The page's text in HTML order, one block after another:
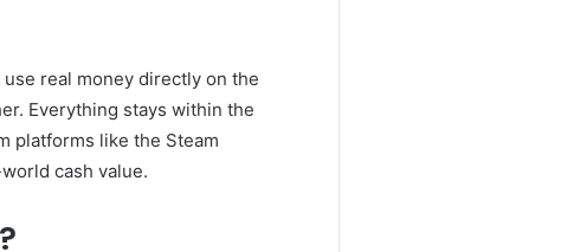
real money directly on the
Everything stays within the
platforms like the Steam
cash value.